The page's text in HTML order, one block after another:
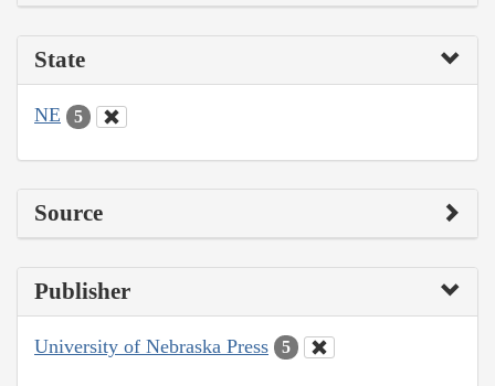
State
NE 5
Source
Publisher
University of Nebraska Press 5